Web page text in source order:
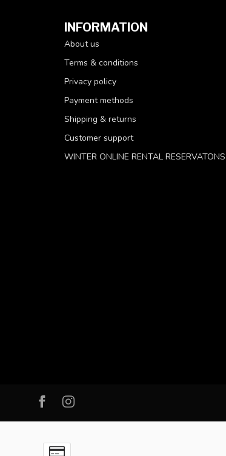
INFORMATION
About us
Terms & conditions
Privacy policy
Payment methods
Shipping & returns
Customer support
WINTER ONLINE RENTAL RESERVATONS